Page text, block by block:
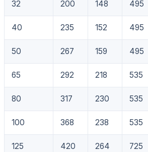
32 200 148 495
40 235 152 495
50 267 159 495
65 292 218 535
80 317 230 535
100 368 238 535
125 420 264 725